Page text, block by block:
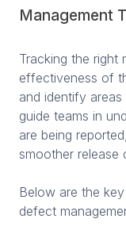
Management
Tracking the right
effectiveness of
and identify
guide teams in
are being
smoother release
Below are the
defect